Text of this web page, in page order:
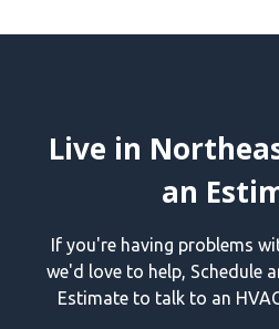
Live in
an
If you're having problems
we'd love to help, Schedule
Estimate to talk to an